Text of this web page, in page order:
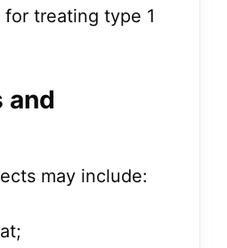
treating type 1
and
may include: